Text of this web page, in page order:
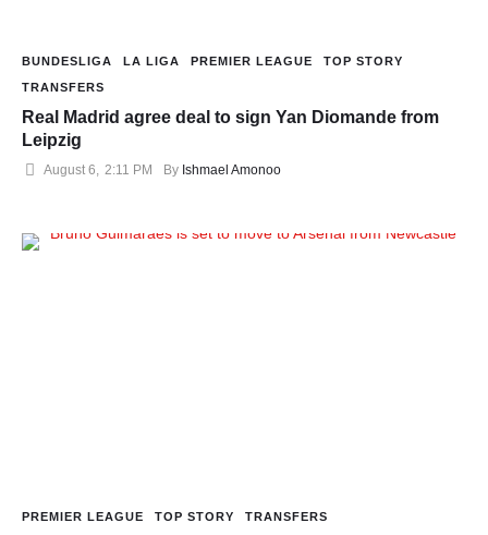
BUNDESLIGA LA LIGA PREMIER LEAGUE
TOP STORY
TRANSFERS
Real Madrid agree deal to sign Yan Diomande from
Leipzig
August 6, 2:11 PM By Ishmael Amonoo
PREMIER LEAGUE TOP STORY TRANSFERS